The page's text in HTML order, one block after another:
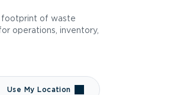
footprint of waste
operations, inventory,
Use My Location